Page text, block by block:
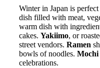
Winter in Japan is
dish filled with meat,
warm dish with
cakes. Yakiimo, or
street vendors. Ramen
bowls of noodles. Mochi
celebrations.